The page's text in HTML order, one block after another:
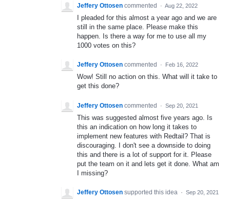
Jeffery Ottosen commented · Aug 22, 2022
I pleaded for this almost a year ago and we are
still in the same place. Please make this
happen. Is there a way for me to use all my
1000 votes on this?
Jeffery Ottosen commented · Feb 16, 2022
Wow! Still no action on this. What will it take to
get this done?
Jeffery Ottosen commented · Sep 20, 2021
This was suggested almost five years ago. Is
this an indication on how long it takes to
implement new features with Redtail? That is
discouraging. I don't see a downside to doing
this and there is a lot of support for it. Please
put the team on it and lets get it done. What am
I missing?
Jeffery Ottosen supported this idea · Sep 20, 2021